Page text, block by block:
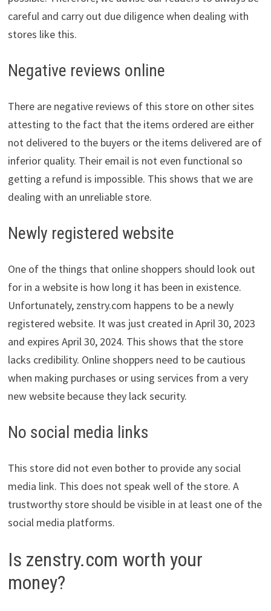
careful and carry out due diligence when dealing with
stores like this.
Negative reviews online
There are negative reviews of this store on other sites
attesting to the fact that the items ordered are either
not delivered to the buyers or the items delivered are of
inferior quality. Their email is not even functional so
getting a refund is impossible. This shows that we are
dealing with an unreliable store.
Newly registered website
One of the things that online shoppers should look out
for in a website is how long it has been in existence.
Unfortunately, zenstry.com happens to be a newly
registered website. It was just created in April 30, 2023
and expires April 30, 2024. This shows that the store
lacks credibility. Online shoppers need to be cautious
when making purchases or using services from a very
new website because they lack security.
No social media links
This store did not even bother to provide any social
media link. This does not speak well of the store. A
trustworthy store should be visible in at least one of the
social media platforms.
Is zenstry.com worth your
money?